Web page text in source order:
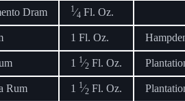
Dram 1⁄4 Fl. Oz.
1 Fl. Oz.
1 1⁄2 Fl. Oz.
Rum 1 1⁄2 Fl. Oz.